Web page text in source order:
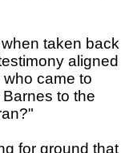
taken back
aligned
came to
to the
for ground that